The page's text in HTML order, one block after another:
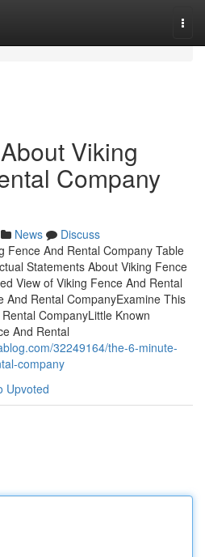
Viking
Company
News
Discuss
Fence And Rental Company Table
Statements About Viking Fence
View of Viking Fence And Rental
And Rental CompanyExamine This
CompanyLittle Known
And Rental
32249164/the-6-minute-
company
Upvoted